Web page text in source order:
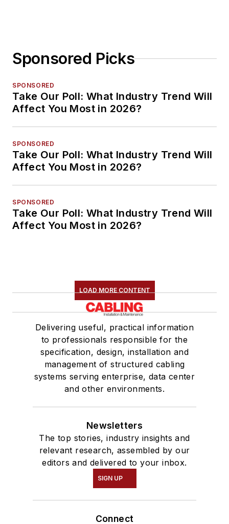
Sponsored Picks
SPONSORED
Take Our Poll: What Industry Trend Will
Affect You Most in 2026?
SPONSORED
Take Our Poll: What Industry Trend Will
Affect You Most in 2026?
SPONSORED
Take Our Poll: What Industry Trend Will
Affect You Most in 2026?
LOAD MORE CONTENT
Delivering useful, practical information
to professionals responsible for the
specification, design, installation and
management of structured cabling
systems serving enterprise, data center
and other environments.
Newsletters
The top stories, industry insights and
relevant research, assembled by our
editors and delivered to your inbox.
SIGN UP
Connect